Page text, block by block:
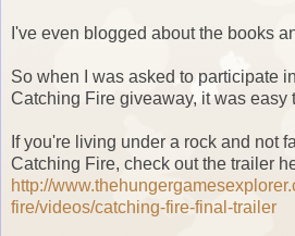
I've even blogged about the books
So when I was asked to participate
Catching Fire giveaway, it was easy
If you're living under a rock and not
Catching Fire, check out the trailer
http://www.
fire/videos/catching-fire-final-trailer